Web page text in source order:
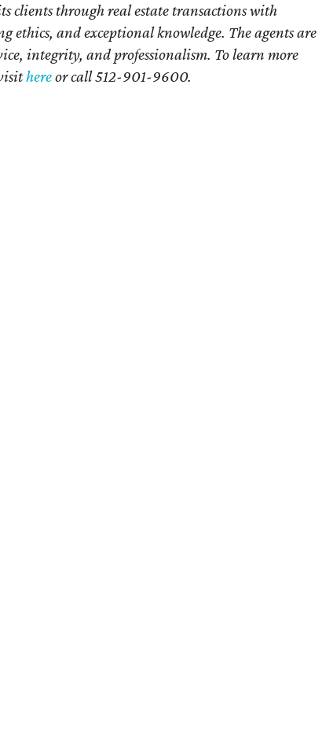
clients through real estate transactions with
ethics, and exceptional knowledge. The agents are
integrity, and professionalism. To learn more
hereor call 512-901-9600.